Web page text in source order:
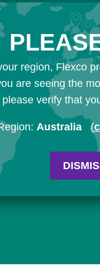
Products
region, Flexco
are seeing the
verify that
Australia (